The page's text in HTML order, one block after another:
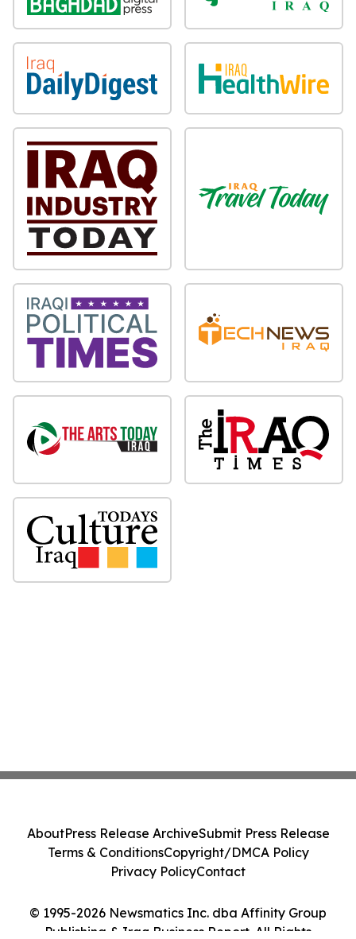
© 1995-2026 Newsmatics Inc. dba Affinity Group
Publishing & Iraq Business Report. All Rights
AboutPress Release ArchiveSubmit Press Release
Terms & ConditionsCopyright/DMCA Policy
Privacy PolicyContact